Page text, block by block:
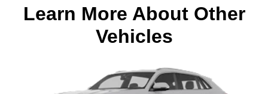
Learn More About Other
Vehicles